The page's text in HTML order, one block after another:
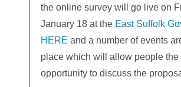
the online survey will go live on
January 18 at the East Suffolk
HERE and a number of events
place which will allow people the
opportunity to discuss the